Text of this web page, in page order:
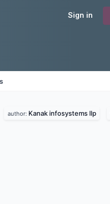
Sign in
author: Kanak infosystems llp